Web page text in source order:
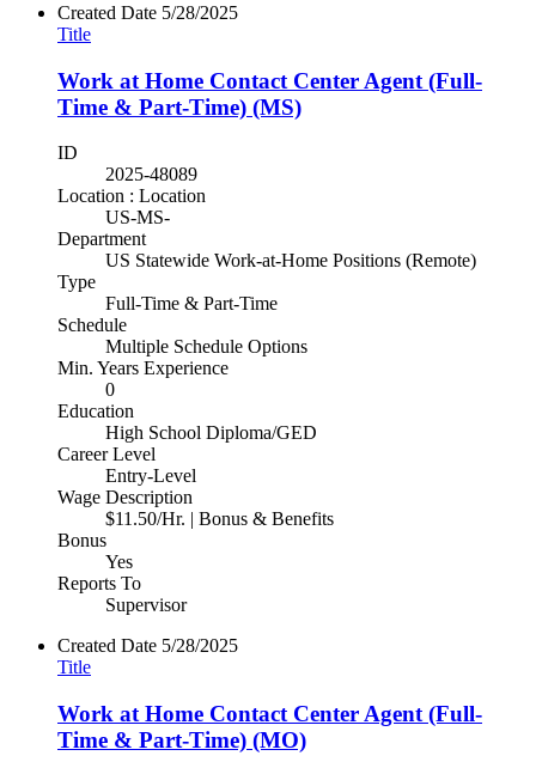
Created Date 5/28/2025
Title
Work at Home Contact Center Agent (Full-
Time & Part-Time) (MS)
ID
2025-48089
Location : Location
US-MS-
Department
US Statewide Work-at-Home Positions (Remote)
Type
Full-Time & Part-Time
Schedule
Multiple Schedule Options
Min. Years Experience
0
Education
High School Diploma/GED
Career Level
Entry-Level
Wage Description
$11.50/Hr. | Bonus & Benefits
Bonus
Yes
Reports To
Supervisor
Created Date 5/28/2025
Title
Work at Home Contact Center Agent (Full-
Time & Part-Time) (MO)